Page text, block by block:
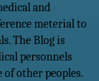
and
meterial to
The Blog is
personnels
other peoples.